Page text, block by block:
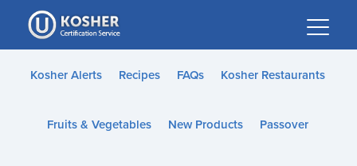
Please
note:
This
website
accessibility
Kosher Alerts Recipes FAQs Kosher Restaurants
Fruits & Vegetables New Products Passover